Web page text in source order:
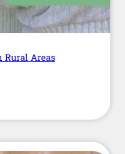
Rural Areas